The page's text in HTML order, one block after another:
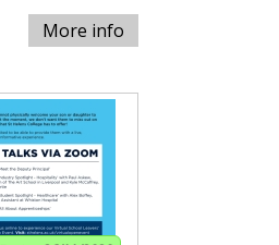
More info